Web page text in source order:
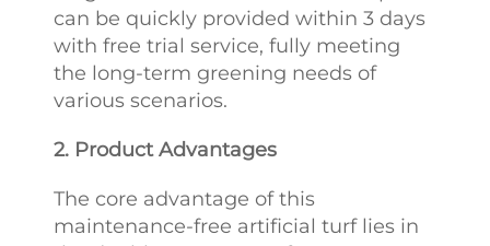
can be quickly provided within 3 days
with free trial service, fully meeting
the long-term greening needs of
various scenarios.
2. Product Advantages
The core advantage of this
maintenance-free artificial turf lies in